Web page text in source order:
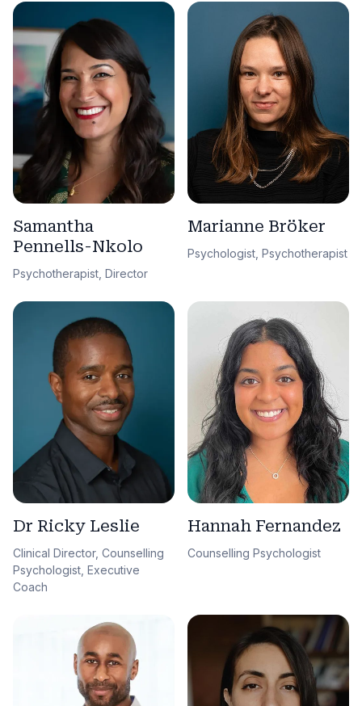
Samantha
Pennells-Nkolo
Psychotherapist, Director
Marianne Bröker
Psychologist, Psychotherapist
Dr Ricky Leslie
Clinical Director, Counselling
Psychologist, Executive
Coach
Hannah Fernandez
Counselling Psychologist